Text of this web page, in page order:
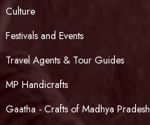
Culture
Festivals and Events
Travel Agents & Tour Guides
MP Handicrafts
Gaatha - Crafts of Madhya Pradesh